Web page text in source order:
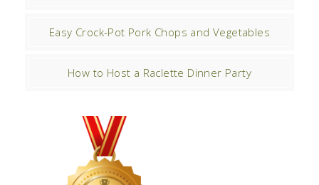
Easy Crock-Pot Pork Chops and Vegetables
How to Host a Raclette Dinner Party